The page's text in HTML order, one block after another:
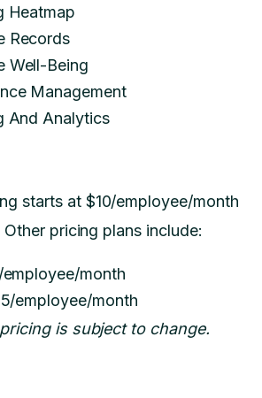
Heatmap
Records
Well-Being
Management
And Analytics
starts at $10/employee/month
pricing plans include:
employee/month
employee/month
is subject to change.